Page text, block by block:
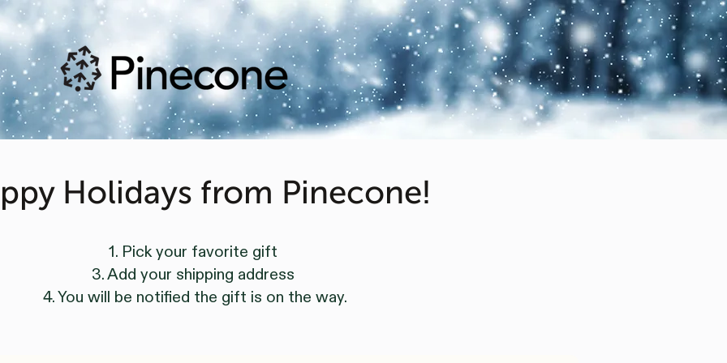
Holidays from Pinecone!
1. Pick your favorite gift
3. Add your shipping address
4. You will be notified the gift is on the way.